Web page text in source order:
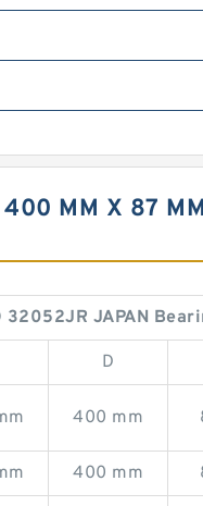
MM X 87
JAPAN
D
400 mm
400 mm